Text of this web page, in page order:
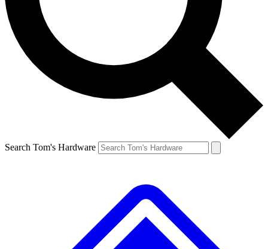
Search Tom's Hardware